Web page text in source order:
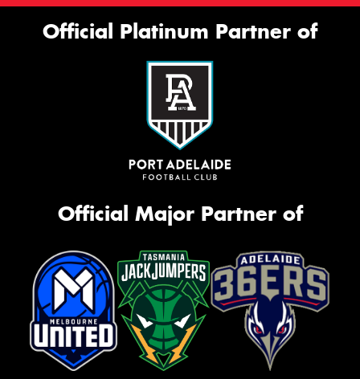
Official Platinum Partner of
Official Major Partner of